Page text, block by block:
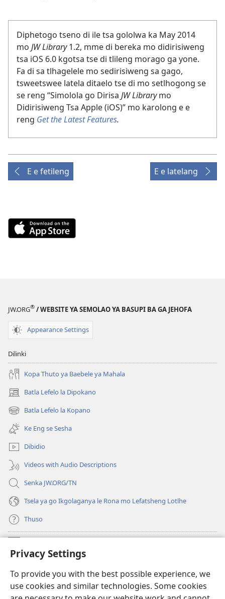
Privacy Settings
To provide you with the best possible experience, we
use cookies and similar technologies. Some cookies
Diphetogo tseno di ile tsa gololwa ka May 2014
mo JW Library1.2, mme di bereka mo didirisiweng
tsa iOS 6.0 kgotsa tse di tlileng morago ga yone.
Fa di sa tlhagelele mo sedirisiweng sa gago,
tsweetswee latela ditaelo tse di mo setlhogong se
se reng “Simolola go Dirisa JW Librarymo
Didirisiweng Tsa Apple (iOS)” mo karolong e e
reng Get the Latest Features.
E e fetileng E e latelang
Download
on
tsebe
e
nngwe)
JW.ORG® / WEBSITE YA SEMOLAO YA BASUPI BA GA JEHOFA
Appearance Settings
Dilinki
Kopa Thuto ya Baebele ya Mahala
Batla Lefelo la Dipokano
(e
bula
tsebe
nngwe)
Batla Lefelo la Kopano
(e
bula
tsebe
e
nngwe)
Ke Eng se Sesha
Dibidio
Videos with Audio Descriptions
Senka JW.ORG/TN
Tsela ya go Ikgolaganya le Rona mo Lefatsheng Lotlhe
Thuso
(e
bula
nngwe)
LAEBORARI YA MO INTERNET
(e
bula
tsebe JW Hub